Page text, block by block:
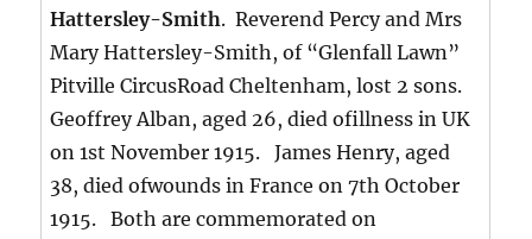
Hattersley-Smith. Reverend Percy and Mrs
Mary Hattersley-Smith, of “Glenfall Lawn”
Pitville CircusRoad Cheltenham, lost 2 sons.
Geoffrey Alban, aged 26, died ofillness in UK
on 1st November 1915. James Henry, aged
38, died ofwounds in France on 7th October
1915. Both are commemorated on